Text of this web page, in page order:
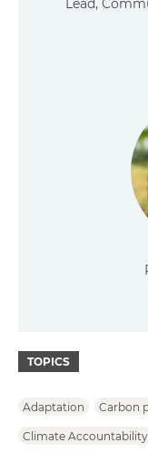
Lead,
TOPICS
Adaptation Carbon
Climate Accountability